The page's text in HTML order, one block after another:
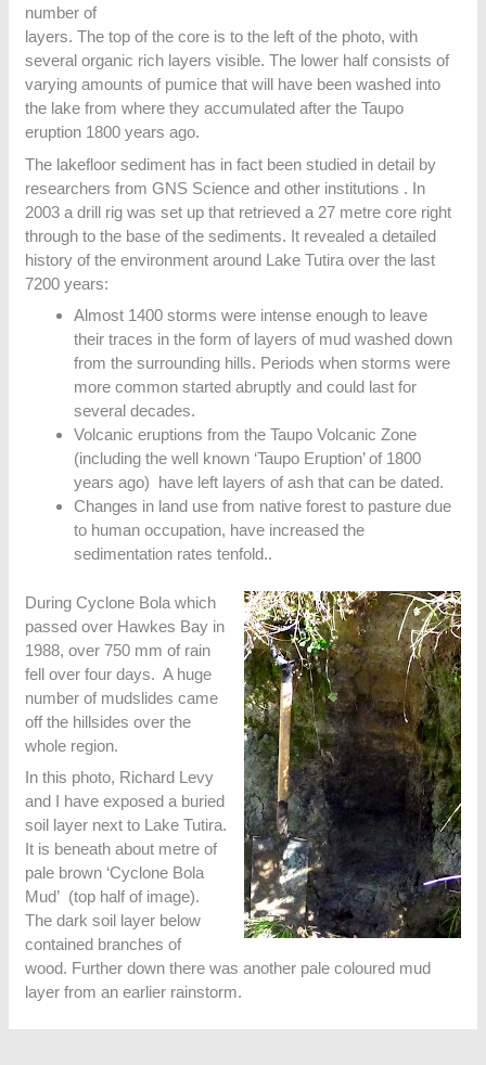
number of
layers. The top of the core is to the left of the photo, with
several organic rich layers visible. The lower half consists of
varying amounts of pumice that will have been washed into
the lake from where they accumulated after the Taupo
eruption 1800 years ago.
The lakefloor sediment has in fact been studied in detail by
researchers from GNS Science and other institutions . In
2003 a drill rig was set up that retrieved a 27 metre core right
through to the base of the sediments. It revealed a detailed
history of the environment around Lake Tutira over the last
7200 years:
Almost 1400 storms were intense enough to leave
their traces in the form of layers of mud washed down
from the surrounding hills. Periods when storms were
more common started abruptly and could last for
several decades.
Volcanic eruptions from the Taupo Volcanic Zone
(including the well known ‘Taupo Eruption’ of 1800
years ago) have left layers of ash that can be dated.
Changes in land use from native forest to pasture due
to human occupation, have increased the
sedimentation rates tenfold..
During Cyclone Bola which
passed over Hawkes Bay in
1988, over 750 mm of rain
fell over four days. A huge
number of mudslides came
off the hillsides over the
whole region.
In this photo, Richard Levy
and I have exposed a buried
soil layer next to Lake Tutira.
It is beneath about metre of
pale brown ‘Cyclone Bola
Mud’ (top half of image).
The dark soil layer below
contained branches of
wood. Further down there was another pale coloured mud
layer from an earlier rainstorm.